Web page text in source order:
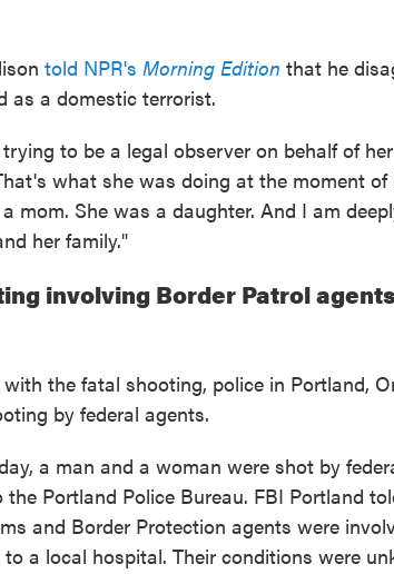
told NPR's Morning Edition that he
as a domestic terrorist.
to be a legal observer on behalf of her
what she was doing at the moment of
mom. She was a daughter. And I am
her family."
involving Border Patrol
the fatal shooting, police in Portland,
by federal agents.
a man and a woman were shot by
Portland Police Bureau. FBI Portland
and Border Protection agents were
a local hospital. Their conditions were